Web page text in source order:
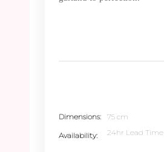
Dimensions 75 cm
Availability 24hr Lead Time